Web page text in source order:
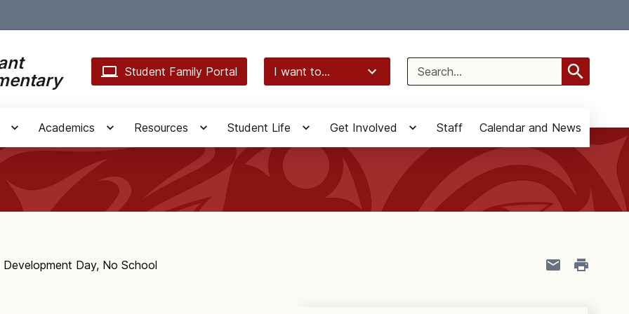
Student Family Portal I want to...
Search
for:
Academics Resources Student Life Get Involved Staff Calendar and News
Development Day, No School